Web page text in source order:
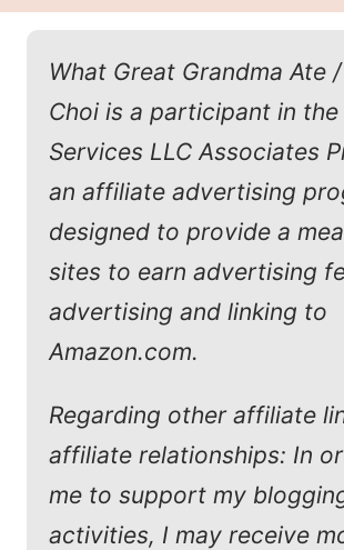
What Great Grandma Ate
Choi is a participant in the
Services LLC Associates
an affiliate advertising
designed to provide a
sites to earn advertising
advertising and linking to
Amazon.com.
Regarding other affiliate
affiliate relationships: In
me to support my
activities, I may receive